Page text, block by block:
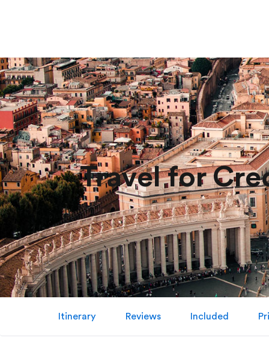
Travel for
Itinerary Reviews Included